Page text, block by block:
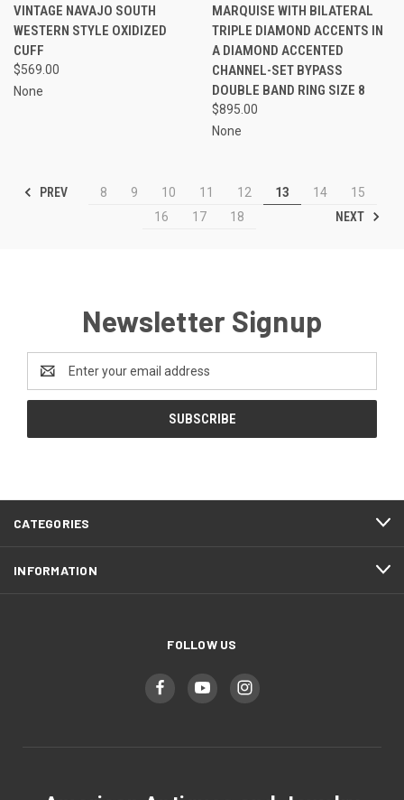
VINTAGE NAVAJO SOUTH
WESTERN STYLE OXIDIZED
CUFF
$569.00
None
MARQUISE WITH BILATERAL
TRIPLE DIAMOND ACCENTS IN
A DIAMOND ACCENTED
CHANNEL-SET BYPASS
DOUBLE BAND RING SIZE 8
$895.00
None
PREV 8 9 10 11 12 13 14
15
16
17 18 NEXT
Newsletter Signup
Address
CATEGORIES
INFORMATION
FOLLOW US